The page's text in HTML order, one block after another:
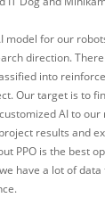
model for our
direction.
into
Our target is to
AI to our
results and
PPO is the best
have a lot of